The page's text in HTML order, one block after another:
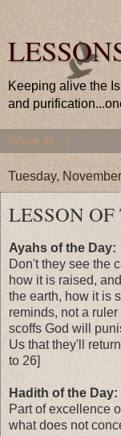
Keeping alive the
and
Tuesday,
LESSON
Ayahs of the Day:
Don't they see the
how it is raised,
the earth, how it is
reminds, not a
scoffs God will
Us that they'll
to 26]
Hadith of the Day:
Part of excellence
what does not